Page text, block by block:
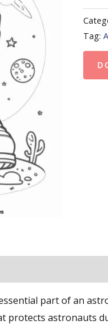
Tag:
part of an
astronauts